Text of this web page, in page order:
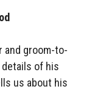
and groom-to-
details of his
us about his